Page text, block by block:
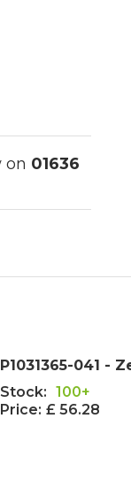
on 01636
P1031365-041 -
Stock: 100+
Price: £ 56.28